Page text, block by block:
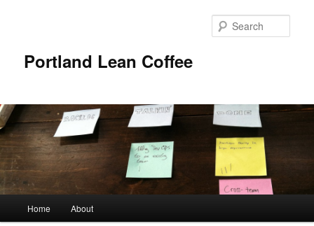
Portland Lean Coffee
Skip
Home About